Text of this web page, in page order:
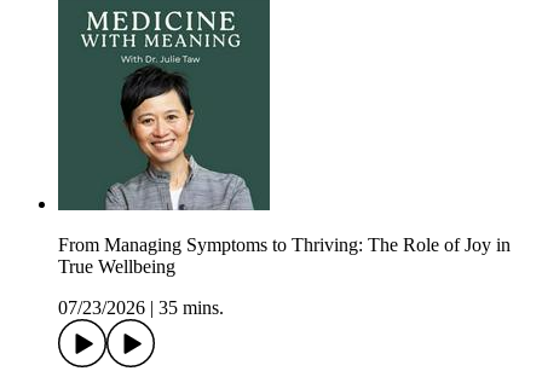
From Managing Symptoms to Thriving: The Role of Joy in
True Wellbeing
07/23/2026
35 mins.